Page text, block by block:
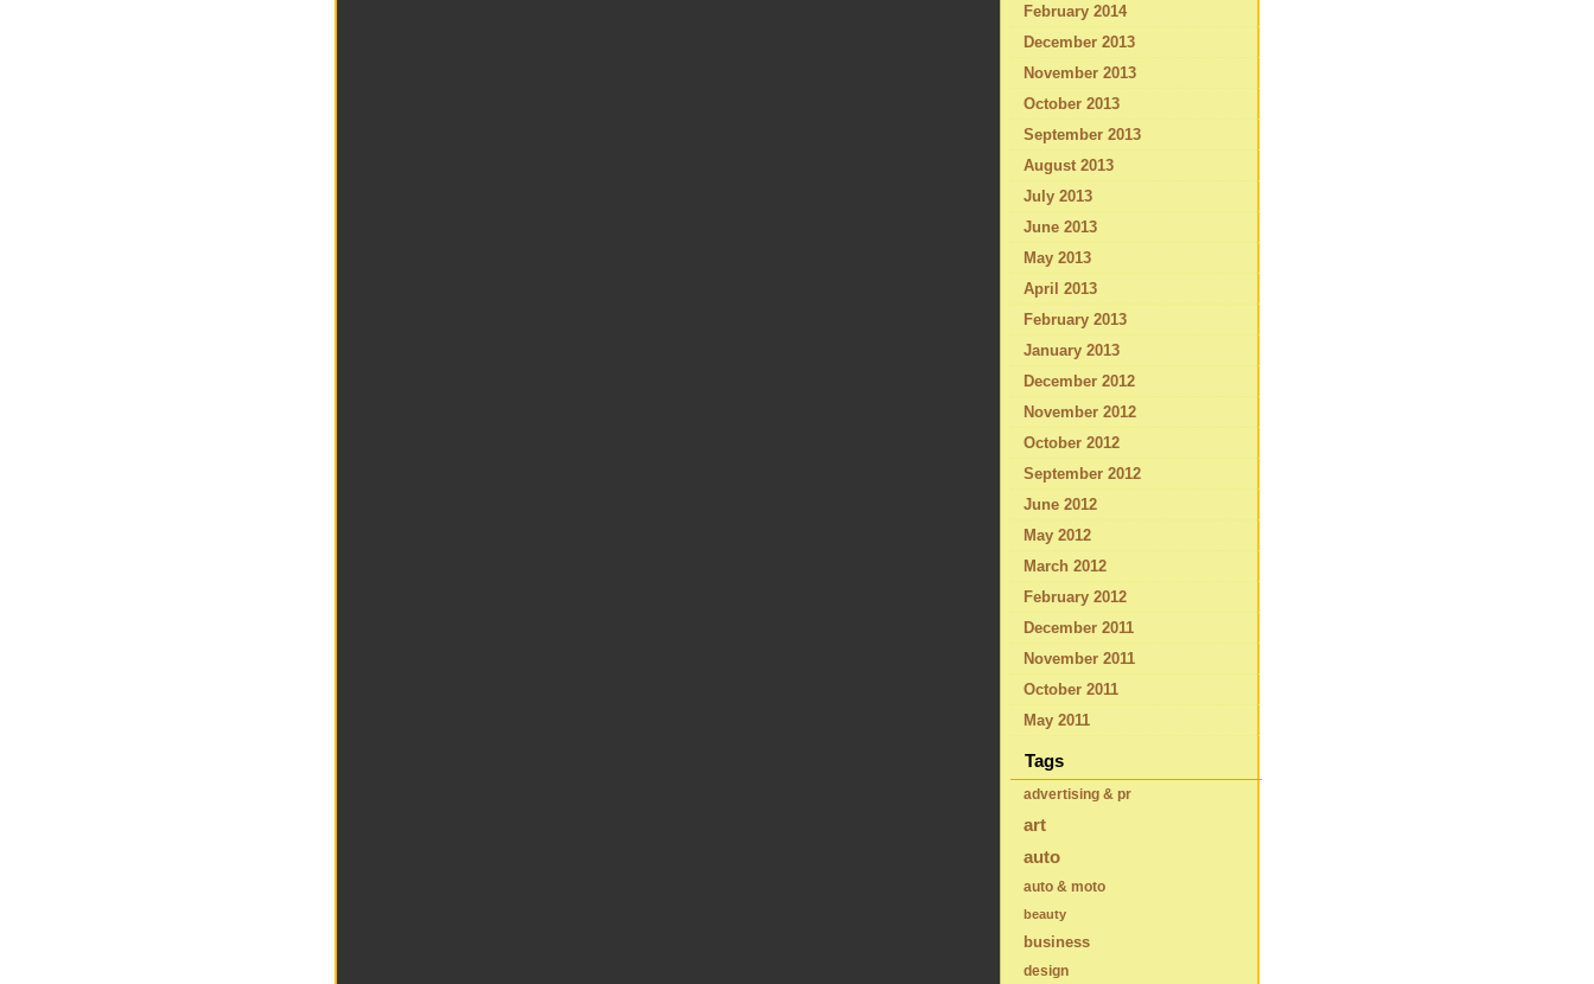
February 2014
December 2013
November 2013
October 2013
September 2013
August 2013
July 2013
June 2013
May 2013
April 2013
February 2013
January 2013
December 2012
November 2012
October 2012
September 2012
June 2012
May 2012
March 2012
February 2012
December 2011
November 2011
October 2011
May 2011
Tags
advertising & pr
art
auto
auto & moto
beauty
business
design